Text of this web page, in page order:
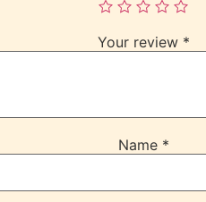
Your review *
Name *